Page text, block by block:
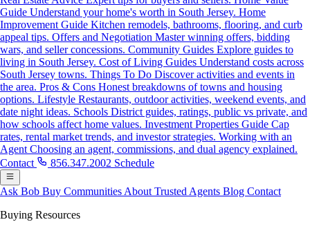
Guide Understand your home's worth in South Jersey. Home
Improvement Guide Kitchen remodels, bathrooms, flooring, and curb
appeal tips. Offers and Negotiation Master winning offers, bidding
wars, and seller concessions. Community Guides Explore guides to
living in South Jersey. Cost of Living Guides Understand costs across
South Jersey towns. Things To Do Discover activities and events in
the area. Pros & Cons Honest breakdowns of towns and housing
options. Lifestyle Restaurants, outdoor activities, weekend events, and
date night ideas. Schools District guides, ratings, public vs private, and
how schools affect home values. Investment Properties Guide Cap
rates, rental market trends, and investor strategies. Working with an
Agent Choosing an agent, commissions, and dual agency explained.
Contact
856.347.2002 Schedule
Ask Bob Buy Communities About Trusted Agents Blog Contact
Buying Resources